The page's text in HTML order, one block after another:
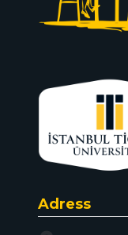
Adress